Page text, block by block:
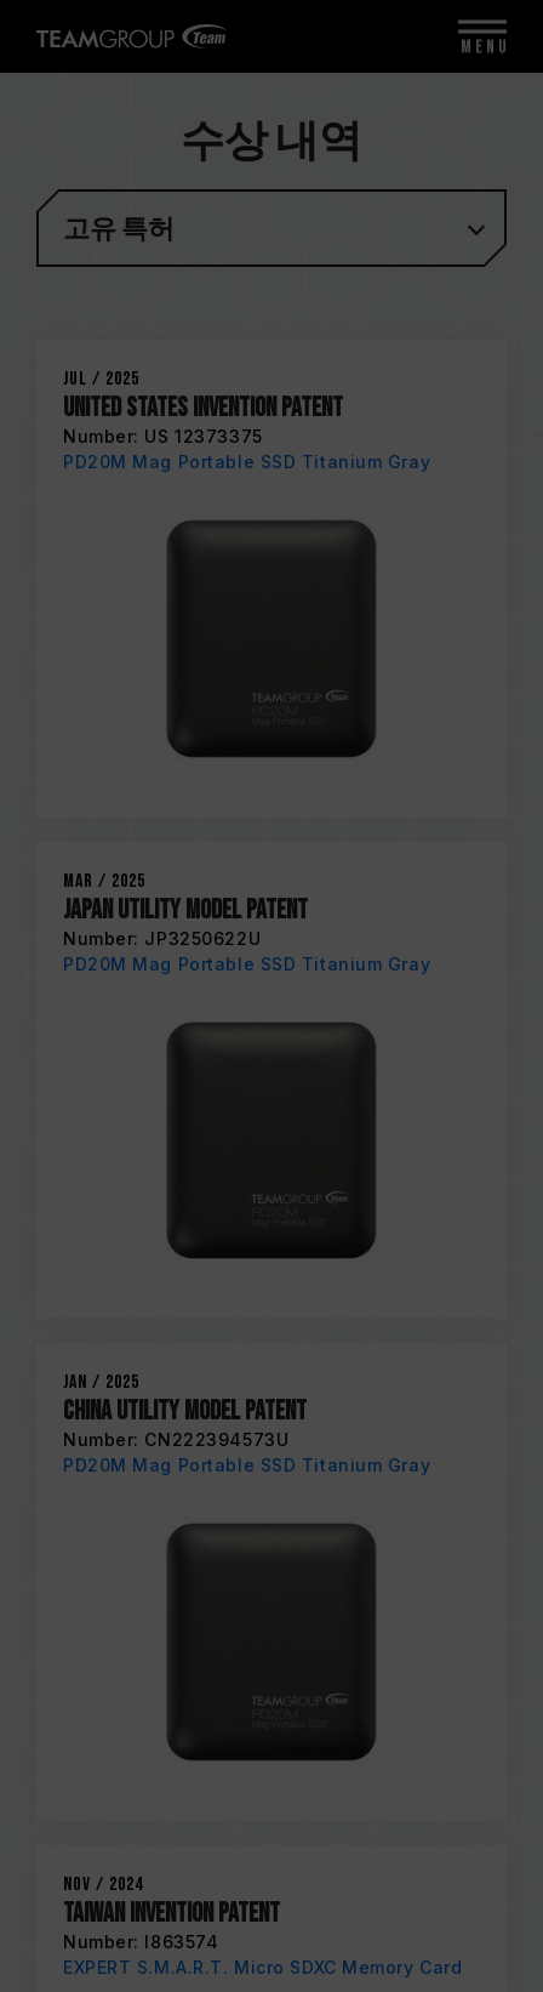
수상 내역
고유 특허
Jul / 2025
United States Invention Patent
Number: US 12373375
PD20M Mag Portable SSD Titanium Gray
Mar / 2025
Japan Utility Model Patent
Number: JP3250622U
PD20M Mag Portable SSD Titanium Gray
Jan / 2025
China Utility Model Patent
Number: CN222394573U
PD20M Mag Portable SSD Titanium Gray
Nov / 2024
Taiwan Invention Patent
Number: I863574
EXPERT S.M.A.R.T. Micro SDXC Memory Card
MENU